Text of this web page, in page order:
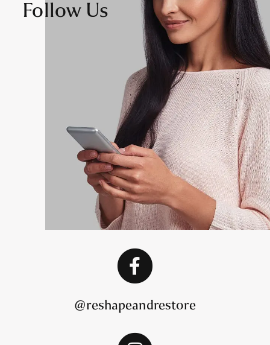
Follow Us
@reshapeandrestore